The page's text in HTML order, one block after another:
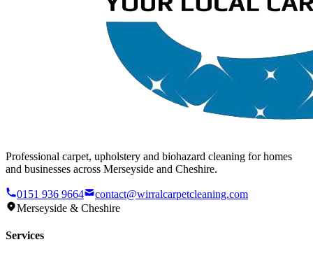
Professional carpet, upholstery and biohazard cleaning for homes
and businesses across Merseyside and Cheshire.
0151 936 9664
contact@wirralcarpetcleaning.com
Merseyside & Cheshire
Services